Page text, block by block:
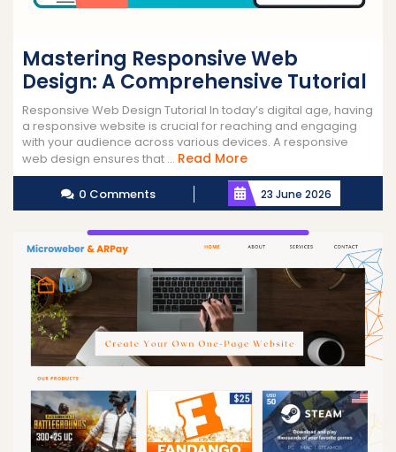
Mastering Responsive Web
Design: A Comprehensive Tutorial
Responsive Web Design Tutorial In today’s digital age, having
a responsive website is crucial for reaching and engaging
with your audience across various devices. A responsive
web design ensures that ... Read MoreRead
More
0 Comments 23 June 2026